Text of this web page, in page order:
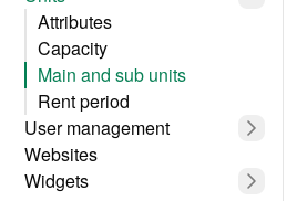
Attributes
Capacity
Main and sub units
Rent period
User management
Websites
Widgets